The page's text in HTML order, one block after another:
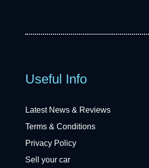
Useful Info
Latest News & Reviews
Terms & Conditions
Privacy Policy
Sell your car